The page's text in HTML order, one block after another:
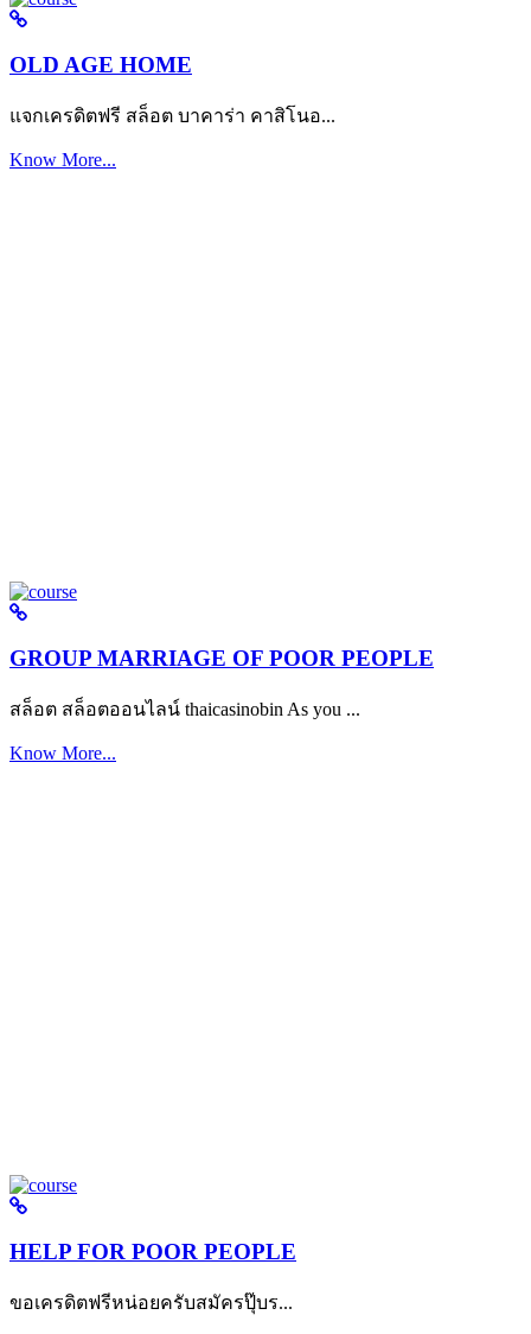
OLD AGE HOME
แจกเครดิตฟรี สล็อต บาคาร่า คาสิโนอ...
Know More...
GROUP MARRIAGE OF POOR PEOPLE
สล็อต สล็อตออนไลน์ thaicasinobin As you ...
Know More...
HELP FOR POOR PEOPLE
ขอเครดิตฟรีหน่อยครับสมัครปุ๊บร...